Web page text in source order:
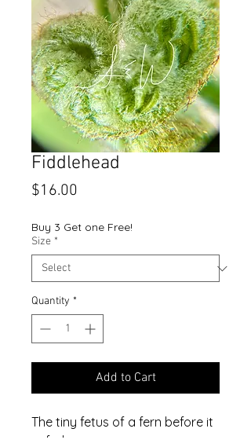
Fiddlehead
$16.00
Buy 3 Get one Free!
Size *
Quantity *
Add to Cart
The tiny fetus of a fern before it
unfurls.